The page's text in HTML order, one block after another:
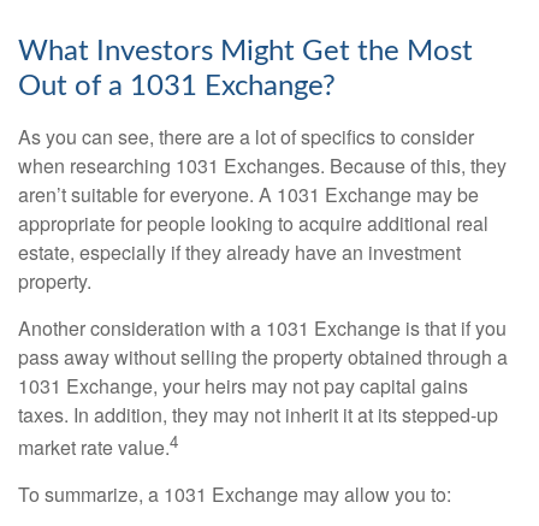
What Investors Might Get the Most
Out of a 1031 Exchange?
As you can see, there are a lot of specifics to consider
when researching 1031 Exchanges. Because of this, they
aren’t suitable for everyone. A 1031 Exchange may be
appropriate for people looking to acquire additional real
estate, especially if they already have an investment
property.
Another consideration with a 1031 Exchange is that if you
pass away without selling the property obtained through a
1031 Exchange, your heirs may not pay capital gains
taxes. In addition, they may not inherit it at its stepped-up
market rate value.4
To summarize, a 1031 Exchange may allow you to: